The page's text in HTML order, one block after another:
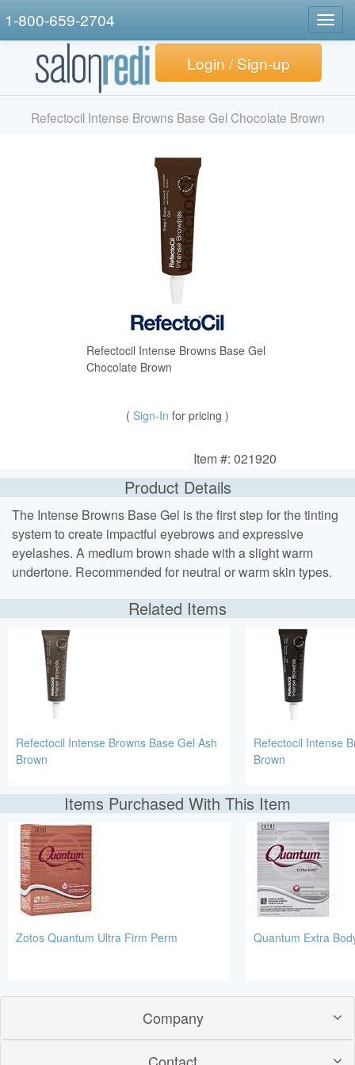
1-800-659-2704
Login / Sign-up
Refectocil Intense Browns Base Gel Chocolate Brown
Refectocil Intense Browns Base Gel
Chocolate Brown
( Sign-In for pricing )
Item #: 021920
Product Details
The Intense Browns Base Gel is the first step for the tinting
system to create impactful eyebrows and expressive
eyelashes. A medium brown shade with a slight warm
undertone. Recommended for neutral or warm skin types.
Related Items
Refectocil Intense Browns Base Gel Ash
Brown
Refectocil Intense
Brown
Items Purchased With This Item
Zotos Quantum Ultra Firm Perm Quantum Extra
Company